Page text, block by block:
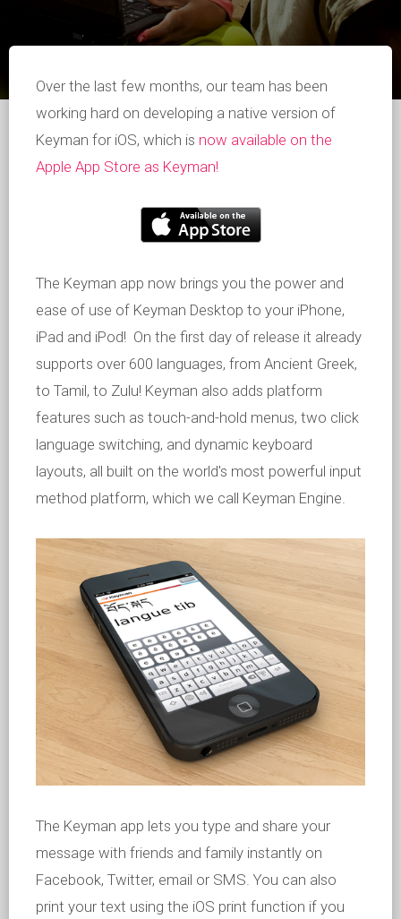
Over the last few months, our team has been
working hard on developing a native version of
Keyman for iOS, which is now available on the
Apple App Store as Keyman!
The Keyman app now brings you the power and
ease of use of Keyman Desktop to your iPhone,
iPad and iPod! On the first day of release it already
supports over 600 languages, from Ancient Greek,
to Tamil, to Zulu! Keyman also adds platform
features such as touch-and-hold menus, two click
language switching, and dynamic keyboard
layouts, all built on the world's most powerful input
method platform, which we call Keyman Engine.
The Keyman app lets you type and share your
message with friends and family instantly on
Facebook, Twitter, email or SMS. You can also
print your text using the iOS print function if you